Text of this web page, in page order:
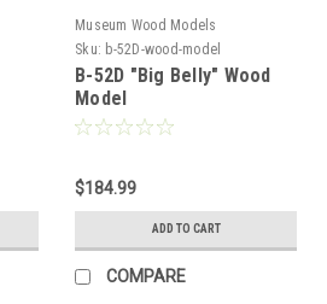
Museum Wood Models
Sku: b-52D-wood-model
B-52D "Big Belly" Wood
Model
$184.99
ADD TO CART
COMPARE